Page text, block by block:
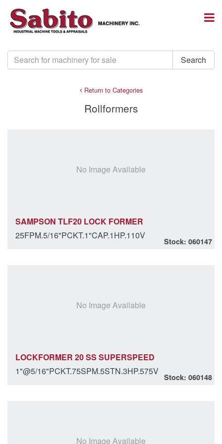
Return to Categories
Rollformers
No Image Available
SAMPSON TLF20 LOCK FORMER
25FPM.5/16"PCKT.1"CAP.1HP.110V
Stock: 060147
No Image Available
LOCKFORMER 20 SS SUPERSPEED
1"@5/16"PCKT.75SPM.5STN.3HP.575V
Stock: 060148
No Image Available